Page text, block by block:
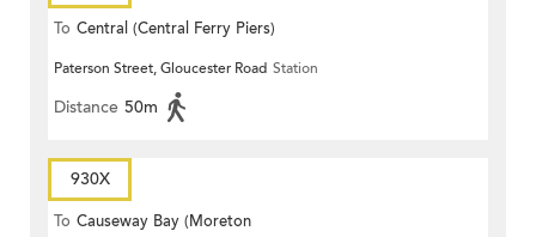
To Central (Central Ferry Piers)
Paterson Street, Gloucester Road Station
Distance 50m
930X
To Causeway Bay (Moreton